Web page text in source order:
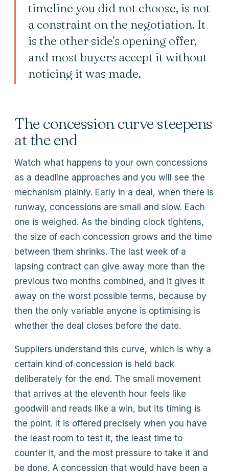
timeline you did not choose, is not
a constraint on the negotiation. It
is the other side's opening offer,
and most buyers accept it without
noticing it was made.
The concession curve steepens
at the end
Watch what happens to your own concessions
as a deadline approaches and you will see the
mechanism plainly. Early in a deal, when there is
runway, concessions are small and slow. Each
one is weighed. As the binding clock tightens,
the size of each concession grows and the time
between them shrinks. The last week of a
lapsing contract can give away more than the
previous two months combined, and it gives it
away on the worst possible terms, because by
then the only variable anyone is optimising is
whether the deal closes before the date.
Suppliers understand this curve, which is why a
certain kind of concession is held back
deliberately for the end. The small movement
that arrives at the eleventh hour feels like
goodwill and reads like a win, but its timing is
the point. It is offered precisely when you have
the least room to test it, the least time to
counter it, and the most pressure to take it and
be done. A concession that would have been a